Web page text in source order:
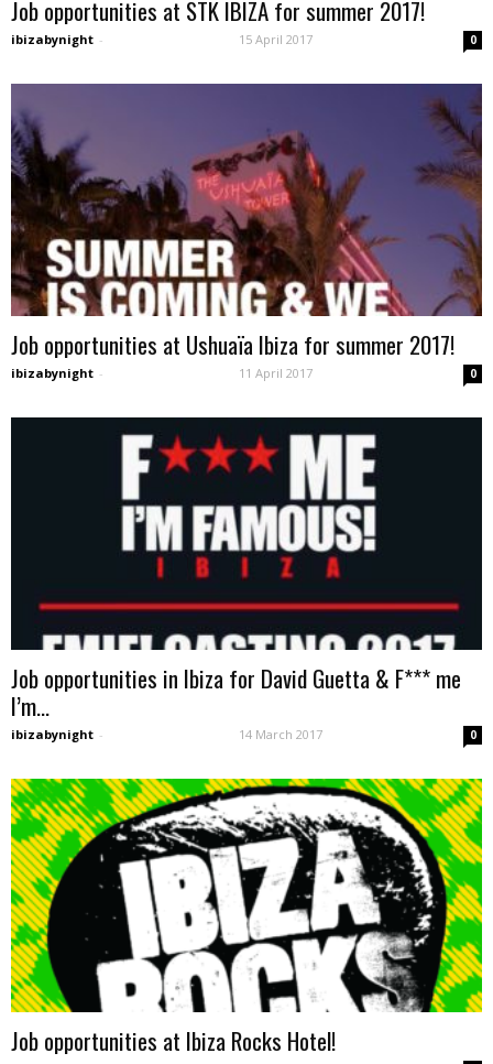
Job opportunities at STK IBIZA for summer 2017!
ibizabynight - 15 April 2017 0
Job opportunities at Ushuaïa Ibiza for summer 2017!
ibizabynight - 11 April 2017 0
Job opportunities in Ibiza for David Guetta & F*** me
I’m...
ibizabynight - 14 March 2017 0
Job opportunities at Ibiza Rocks Hotel!